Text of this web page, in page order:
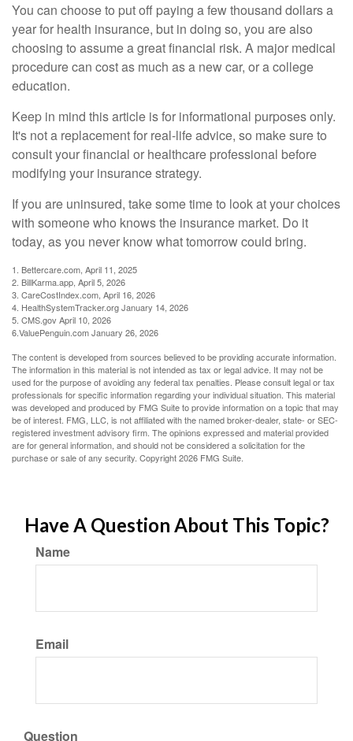
You can choose to put off paying a few thousand dollars a
year for health insurance, but in doing so, you are also
choosing to assume a great financial risk. A major medical
procedure can cost as much as a new car, or a college
education.
Keep in mind this article is for informational purposes only.
It's not a replacement for real-life advice, so make sure to
consult your financial or healthcare professional before
modifying your insurance strategy.
If you are uninsured, take some time to look at your choices
with someone who knows the insurance market. Do it
today, as you never know what tomorrow could bring.
1. Bettercare.com, April 11, 2025
2. BillKarma.app, April 5, 2026
3. CareCostIndex.com, April 16, 2026
4. HealthSystemTracker.org January 14, 2026
5. CMS.gov April 10, 2026
6.ValuePenguin.com January 26, 2026
The content is developed from sources believed to be providing accurate information.
The information in this material is not intended as tax or legal advice. It may not be
used for the purpose of avoiding any federal tax penalties. Please consult legal or tax
professionals for specific information regarding your individual situation. This material
was developed and produced by FMG Suite to provide information on a topic that may
be of interest. FMG, LLC, is not affiliated with the named broker-dealer, state- or SEC-
registered investment advisory firm. The opinions expressed and material provided
are for general information, and should not be considered a solicitation for the
purchase or sale of any security. Copyright2026 FMG Suite.
Have A Question About This Topic?
Name
Email
Question